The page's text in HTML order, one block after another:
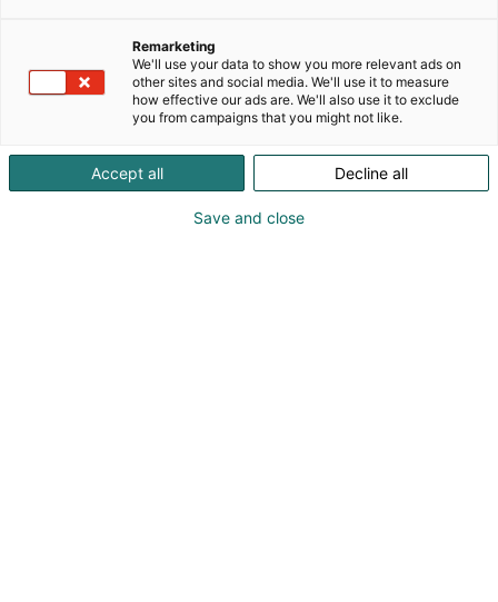
Remarketing
We'll use your data to show you more relevant ads on
other sites and social media. We'll use it to measure
how effective our ads are. We'll also use it to exclude
you from campaigns that you might not like.
Accept all Decline all
Save and close